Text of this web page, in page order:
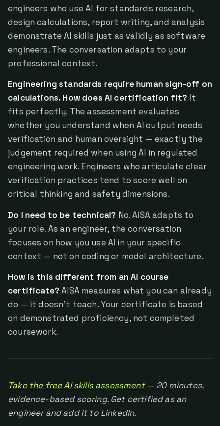
engineers who use AI for standards research,
design calculations, report writing, and analysis
demonstrate AI skills just as validly as software
engineers. The conversation adapts to your
professional context.
Engineering standards require human sign-off on
calculations. How does AI certification fit? It
fits perfectly. The assessment evaluates
whether you understand when AI output needs
verification and human oversight — exactly the
judgement required when using AI in regulated
engineering work. Engineers who articulate clear
verification practices tend to score well on
critical thinking and safety dimensions.
Do I need to be technical? No. AISA adapts to
your role. As an engineer, the conversation
focuses on how you use AI in your specific
context — not on coding or model architecture.
How is this different from an AI course
certificate? AISA measures what you can already
do — it doesn't teach. Your certificate is based
on demonstrated proficiency, not completed
coursework.
Take the free AI skills assessment— 20 minutes,
evidence-based scoring. Get certified as an
engineer and add it to LinkedIn.